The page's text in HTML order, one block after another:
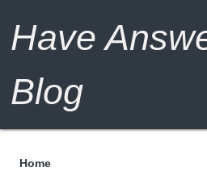
Have
Blog
Home